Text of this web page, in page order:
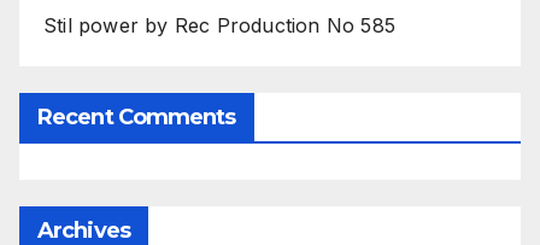
Stil power by Rec Production No 585
Recent Comments
Archives